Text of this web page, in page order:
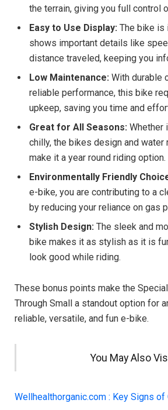
the terrain, giving you full control
Easy to Use Display: The bike is
shows important details like
distance traveled, keeping you
Low Maintenance: With durable
reliable performance, this bike
upkeep, saving you time and
Great for All Seasons: Whether
chilly, the bikes design and
make it a year round riding option.
Environmentally Friendly
e-bike, you are contributing to a
by reducing your reliance on gas
Stylish Design: The sleek and
bike makes it as stylish as it is
look good while riding.
These bonus points make the
Through Small a standout option for
reliable, versatile, and fun e-bike.
You May Also
Wellhealthorganic.com : Key Signs